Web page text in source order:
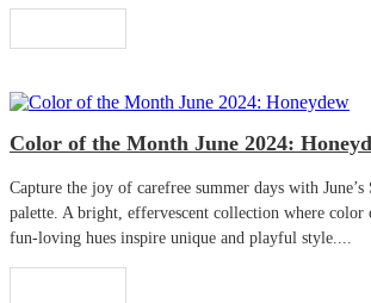
Color of the Month June 2024:
Capture the joy of carefree summer days with
palette. A bright, effervescent collection where color
fun-loving hues inspire unique and playful style....